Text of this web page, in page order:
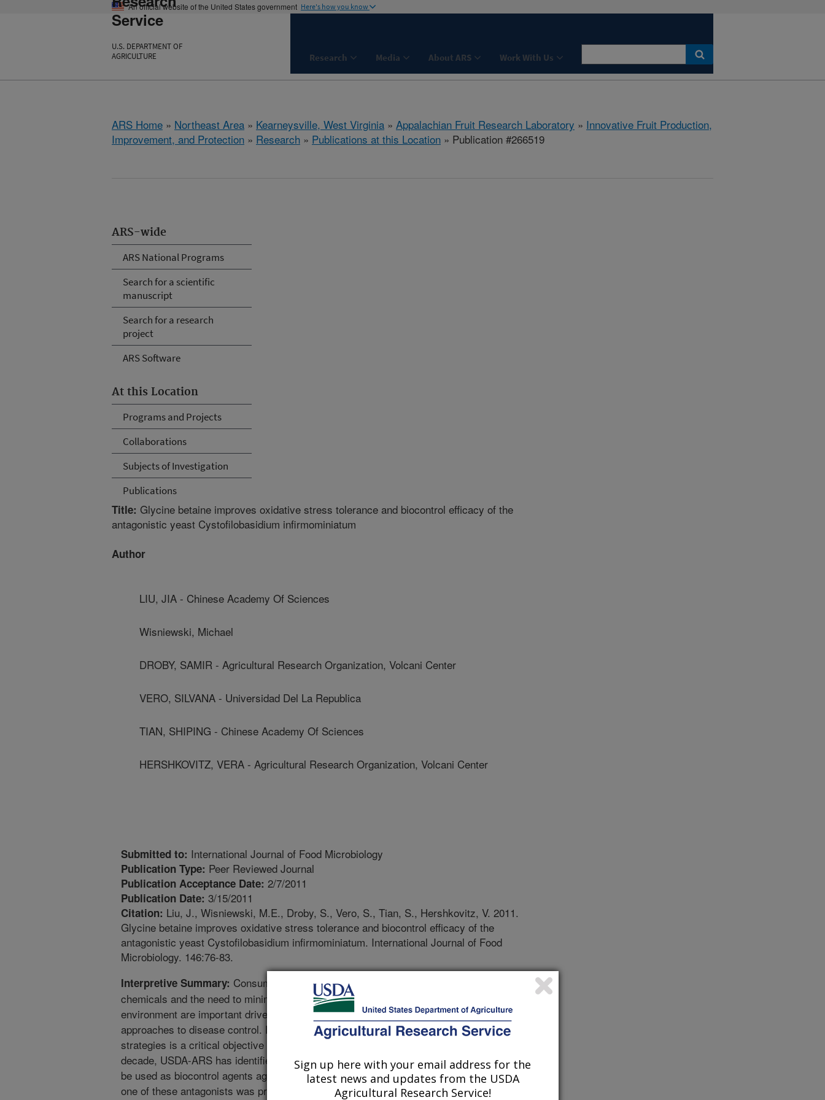
An official website of the United States government Here's how you know
Service
U.S. DEPARTMENT OF
AGRICULTURE
Research Media About ARS Work With Us
ARS Home » Northeast Area » Kearneysville, West Virginia » Appalachian Fruit Research Laboratory » Innovative Fruit Production,
Improvement, and Protection » Research » Publications at this Location » Publication #266519
ARS-wide
ARS National Programs
Search for a scientific
manuscript
Search for a research
project
ARS Software
At this Location
Programs and Projects
Collaborations
Subjects of Investigation
Publications
Title: Glycine betaine improves oxidative stress tolerance and biocontrol efficacy of the
antagonistic yeast Cystofilobasidium infirmominiatum
Author
LIU, JIA - Chinese Academy Of Sciences
Wisniewski, Michael
DROBY, SAMIR - Agricultural Research Organization, Volcani Center
VERO, SILVANA - Universidad Del La Republica
TIAN, SHIPING - Chinese Academy Of Sciences
HERSHKOVITZ, VERA - Agricultural Research Organization, Volcani Center
Submitted to: International Journal of Food Microbiology
Publication Type: Peer Reviewed Journal
Publication Acceptance Date: 2/7/2011
Publication Date: 3/15/2011
Citation: Liu, J., Wisniewski, M.E., Droby, S., Vero, S., Tian, S., Hershkovitz, V. 2011.
Glycine betaine improves oxidative stress tolerance and biocontrol efficacy of the
antagonistic yeast Cystofilobasidium infirmominiatum. International Journal of Food
Microbiology. 146:76-83.
Interpretive Summary: Consumer demands to lower exposure to
chemicals and the need to minimize the impact of agriculture on the
environment are important drivers for developing alternative
approaches to disease control. Development of effective biocontrol
strategies is a critical objective of NP-303, Plant Diseases. In the past
decade, USDA-ARS has identified several species of yeasts that can
be used as biocontrol agents against postharvest diseases of fruit, and
one of these antagonists was previously commercialized. Other
Sign up here with your email address for the
latest news and updates from the USDA
Agricultural Research Service!